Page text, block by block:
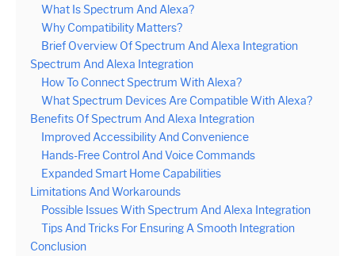
What Is Spectrum And Alexa?
Why Compatibility Matters?
Brief Overview Of Spectrum And Alexa Integration
Spectrum And Alexa Integration
How To Connect Spectrum With Alexa?
What Spectrum Devices Are Compatible With Alexa?
Benefits Of Spectrum And Alexa Integration
Improved Accessibility And Convenience
Hands-Free Control And Voice Commands
Expanded Smart Home Capabilities
Limitations And Workarounds
Possible Issues With Spectrum And Alexa Integration
Tips And Tricks For Ensuring A Smooth Integration
Conclusion